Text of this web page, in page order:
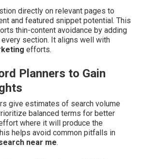
directly on relevant pages to
and featured snippet potential. This
thin-content avoidance by adding
section. It aligns well with
efforts.
Planners to Gain
give estimates of search volume
balanced terms for better
where it will produce the
helps avoid common pitfalls in
near me.